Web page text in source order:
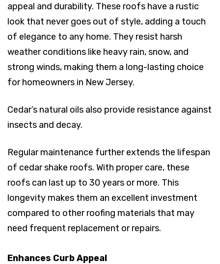
appeal and durability. These roofs have a rustic
look that never goes out of style, adding a touch
of elegance to any home. They resist harsh
weather conditions like heavy rain, snow, and
strong winds, making them a long-lasting choice
for homeowners in New Jersey.
Cedar’s natural oils also provide resistance against
insects and decay.
Regular maintenance further extends the lifespan
of cedar shake roofs. With proper care, these
roofs can last up to 30 years or more. This
longevity makes them an excellent investment
compared to other roofing materials that may
need frequent replacement or repairs.
Enhances Curb Appeal